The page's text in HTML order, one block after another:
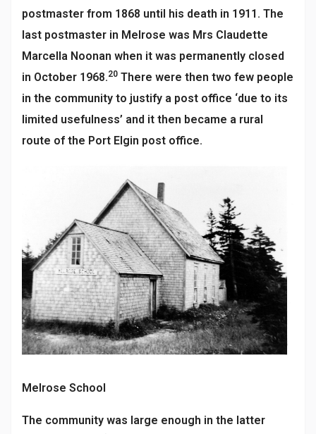
postmaster from 1868 until his death in 1911. The
last postmaster in Melrose was Mrs Claudette
Marcella Noonan when it was permanently closed
in October 1968.20 There were then two few people
in the community to justify a post office ‘due to its
limited usefulness’ and it then became a rural
route of the Port Elgin post office.
Melrose School
The community was large enough in the latter